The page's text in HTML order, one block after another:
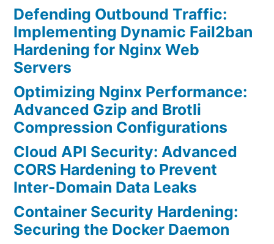
Defending Outbound Traffic:
Implementing Dynamic Fail2ban
Hardening for Nginx Web
Servers
Optimizing Nginx Performance:
Advanced Gzip and Brotli
Compression Configurations
Cloud API Security: Advanced
CORS Hardening to Prevent
Inter-Domain Data Leaks
Container Security Hardening:
Securing the Docker Daemon